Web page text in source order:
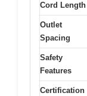
Cord Length
Outlet
Spacing
Safety
Features
Certification